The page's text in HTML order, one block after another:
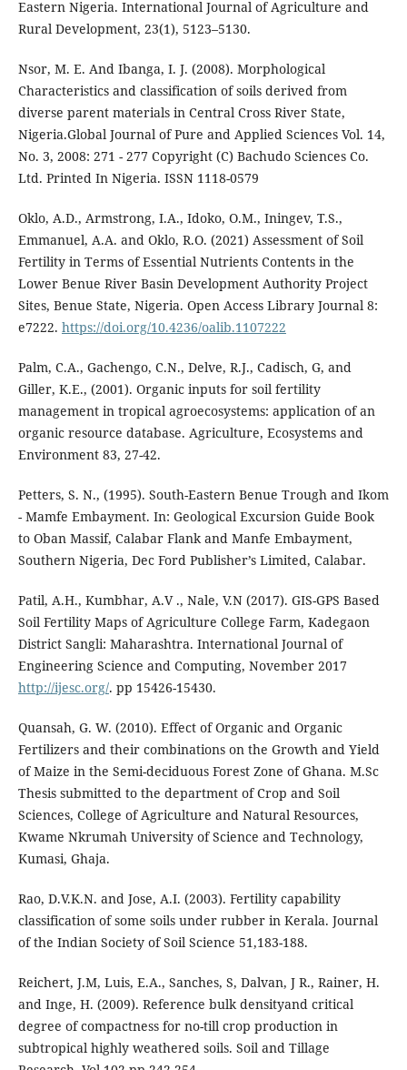
Eastern Nigeria. International Journal of Agriculture and
Rural Development, 23(1), 5123–5130.
Nsor, M. E. And Ibanga, I. J. (2008). Morphological
Characteristics and classification of soils derived from
diverse parent materials in Central Cross River State,
Nigeria.Global Journal of Pure and Applied Sciences Vol. 14,
No. 3, 2008: 271 - 277 Copyright (C) Bachudo Sciences Co.
Ltd. Printed In Nigeria. ISSN 1118-0579
Oklo, A.D., Armstrong, I.A., Idoko, O.M., Iningev, T.S.,
Emmanuel, A.A. and Oklo, R.O. (2021) Assessment of Soil
Fertility in Terms of Essential Nutrients Contents in the
Lower Benue River Basin Development Authority Project
Sites, Benue State, Nigeria. Open Access Library Journal 8:
e7222. https://doi.org/10.4236/oalib.1107222
Palm, C.A., Gachengo, C.N., Delve, R.J., Cadisch, G, and
Giller, K.E., (2001). Organic inputs for soil fertility
management in tropical agroecosystems: application of an
organic resource database. Agriculture, Ecosystems and
Environment 83, 27-42.
Petters, S. N., (1995). South-Eastern Benue Trough and Ikom
- Mamfe Embayment. In: Geological Excursion Guide Book
to Oban Massif, Calabar Flank and Manfe Embayment,
Southern Nigeria, Dec Ford Publisher’s Limited, Calabar.
Patil, A.H., Kumbhar, A.V ., Nale, V.N (2017). GIS-GPS Based
Soil Fertility Maps of Agriculture College Farm, Kadegaon
District Sangli: Maharashtra. International Journal of
Engineering Science and Computing, November 2017
http://ijesc.org/. pp 15426-15430.
Quansah, G. W. (2010). Effect of Organic and Organic
Fertilizers and their combinations on the Growth and Yield
of Maize in the Semi-deciduous Forest Zone of Ghana. M.Sc
Thesis submitted to the department of Crop and Soil
Sciences, College of Agriculture and Natural Resources,
Kwame Nkrumah University of Science and Technology,
Kumasi, Ghaja.
Rao, D.V.K.N. and Jose, A.I. (2003). Fertility capability
classification of some soils under rubber in Kerala. Journal
of the Indian Society of Soil Science 51,183-188.
Reichert, J.M, Luis, E.A., Sanches, S, Dalvan, J R., Rainer, H.
and Inge, H. (2009). Reference bulk densityand critical
degree of compactness for no-till crop production in
subtropical highly weathered soils. Soil and Tillage